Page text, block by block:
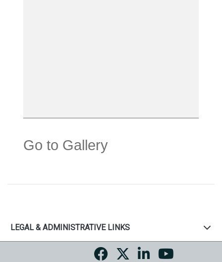
Go to Gallery
LEGAL & ADMINISTRATIVE LINKS